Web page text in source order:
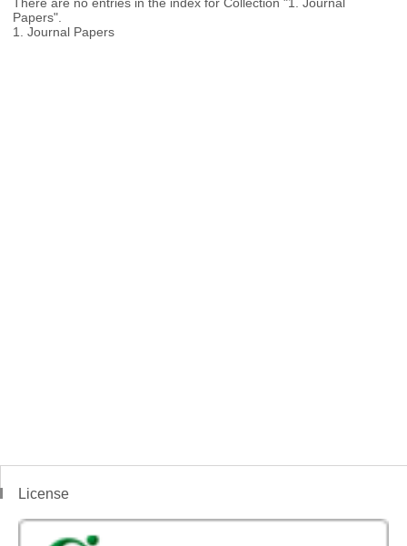
Papers".
1. Journal Papers
License